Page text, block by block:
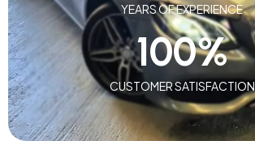
YEARS OF EXPERIENCE
CUSTOMER SATISFACTION
100%